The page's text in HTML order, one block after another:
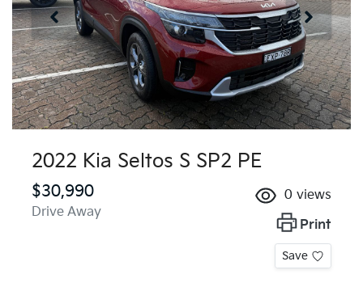
2022 Kia Seltos S SP2 PE
$30,990
Drive Away
0 views
Print
Save